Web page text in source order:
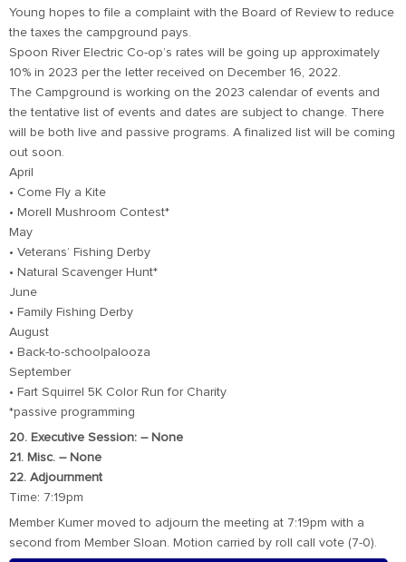
Young hopes to file a complaint with the Board of Review to reduce
the taxes the campground pays.
Spoon River Electric Co-op’s rates will be going up approximately
10% in 2023 per the letter received on December 16, 2022.
The Campground is working on the 2023 calendar of events and
the tentative list of events and dates are subject to change. There
will be both live and passive programs. A finalized list will be coming
out soon.
April
• Come Fly a Kite
• Morell Mushroom Contest*
May
• Veterans’ Fishing Derby
• Natural Scavenger Hunt*
June
• Family Fishing Derby
August
• Back-to-schoolpalooza
September
• Fart Squirrel 5K Color Run for Charity
*passive programming
20. Executive Session: – None
21. Misc. – None
22. Adjournment
Time: 7:19pm
Member Kumer moved to adjourn the meeting at 7:19pm with a
second from Member Sloan. Motion carried by roll call vote (7-0).